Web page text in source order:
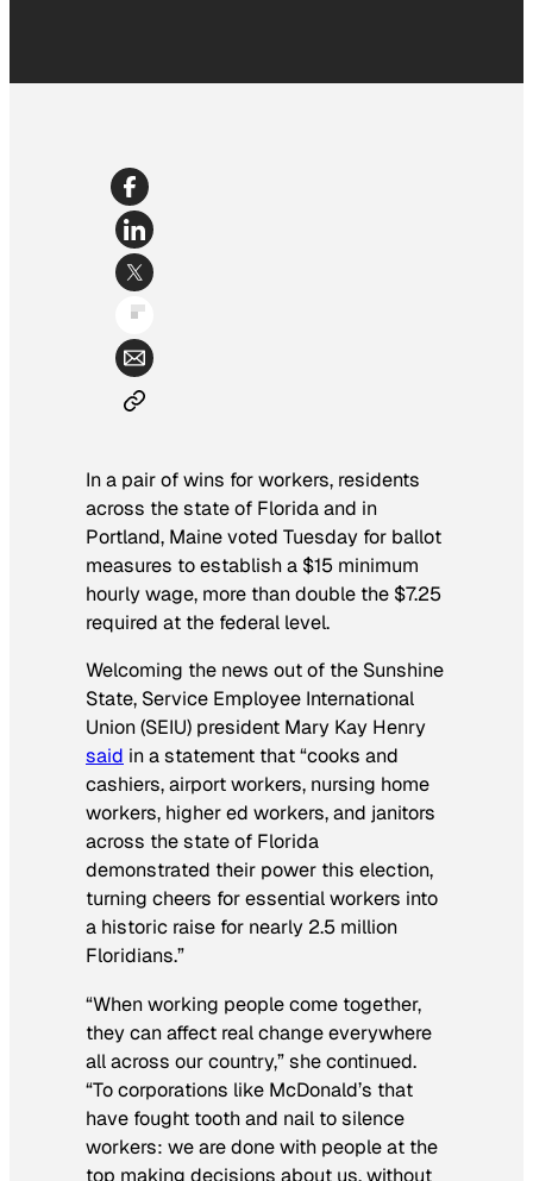
In a pair of wins for workers, residents
across the state of Florida and in
Portland, Maine voted Tuesday for ballot
measures to establish a $15 minimum
hourly wage, more than double the $7.25
required at the federal level.
Welcoming the news out of the Sunshine
State, Service Employee International
Union (SEIU) president Mary Kay Henry
said in a statement that “cooks and
cashiers, airport workers, nursing home
workers, higher ed workers, and janitors
across the state of Florida
demonstrated their power this election,
turning cheers for essential workers into
a historic raise for nearly 2.5 million
Floridians.”
“When working people come together,
they can affect real change everywhere
all across our country,” she continued.
“To corporations like McDonald’s that
have fought tooth and nail to silence
workers: we are done with people at the
top making decisions about us, without